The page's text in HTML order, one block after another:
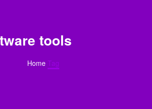
tools​
Home Tag